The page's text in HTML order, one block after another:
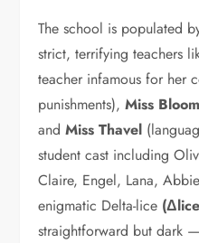
The school is populated
strict, terrifying teachers
teacher infamous for her
punishments),Miss
andMiss Thavel
student cast including
Claire, Engel, Lana,
enigmatic Delta-lice
straightforward but dark